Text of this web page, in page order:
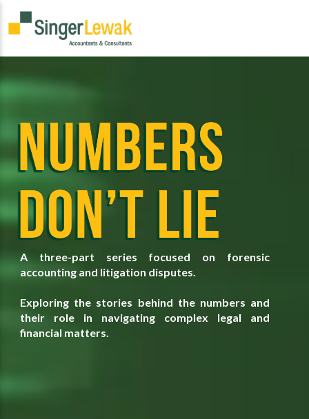
A three-part series focused on forensic
accounting and litigation disputes.
Exploring the stories behind the numbers and
their role in navigating complex legal and
financial matters.